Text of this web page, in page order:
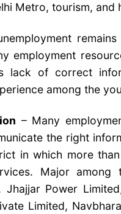
Metro, tourism, and
employment
lack of correct
among the
– Many
the right
in which more
Major among
Jhajjar Power
Limited,